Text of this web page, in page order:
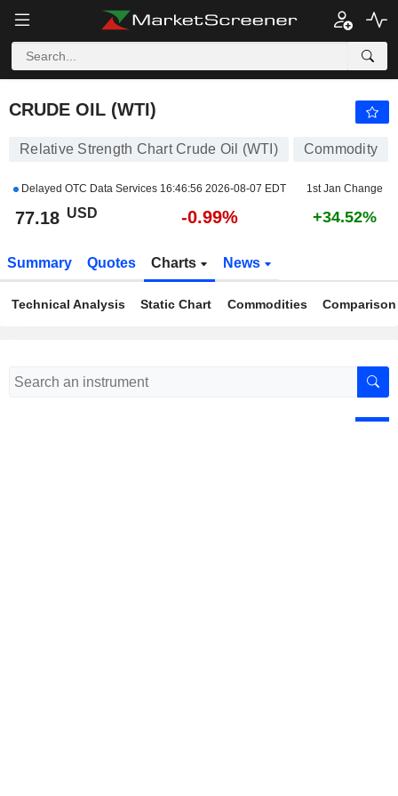
CRUDE OIL (WTI)
CRUDE OIL (WTI)
Relative Strength Chart Crude Oil (WTI) Commodity
Delayed OTC Data Services 16:46:56 2026-08-07 EDT 1st Jan Change
77.18 USD -0.99% +34.52%
Summary Quotes Charts News
Technical Analysis Static Chart Commodities